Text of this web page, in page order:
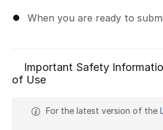
When you are ready to
Important Safety
of Use
For the latest version of the